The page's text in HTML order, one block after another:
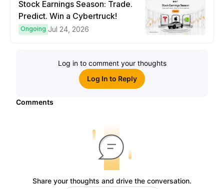
Stock Earnings Season: Trade.
Predict. Win a Cybertruck!
Ongoing Jul 24, 2026
Log in to comment your thoughts
Log In to Reply
Comments
Share your thoughts and drive the conversation.